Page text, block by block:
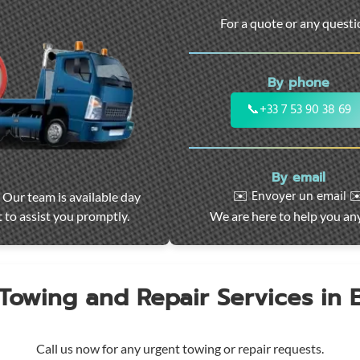
Our team is available day
to assist you promptly.
For a quote or any
By phone
📞+33 7 53 90 38 69
By email
✉️ Envoyer un email
We are here to help you
and Repair Services in
Call us now for any urgent towing or repair requests.